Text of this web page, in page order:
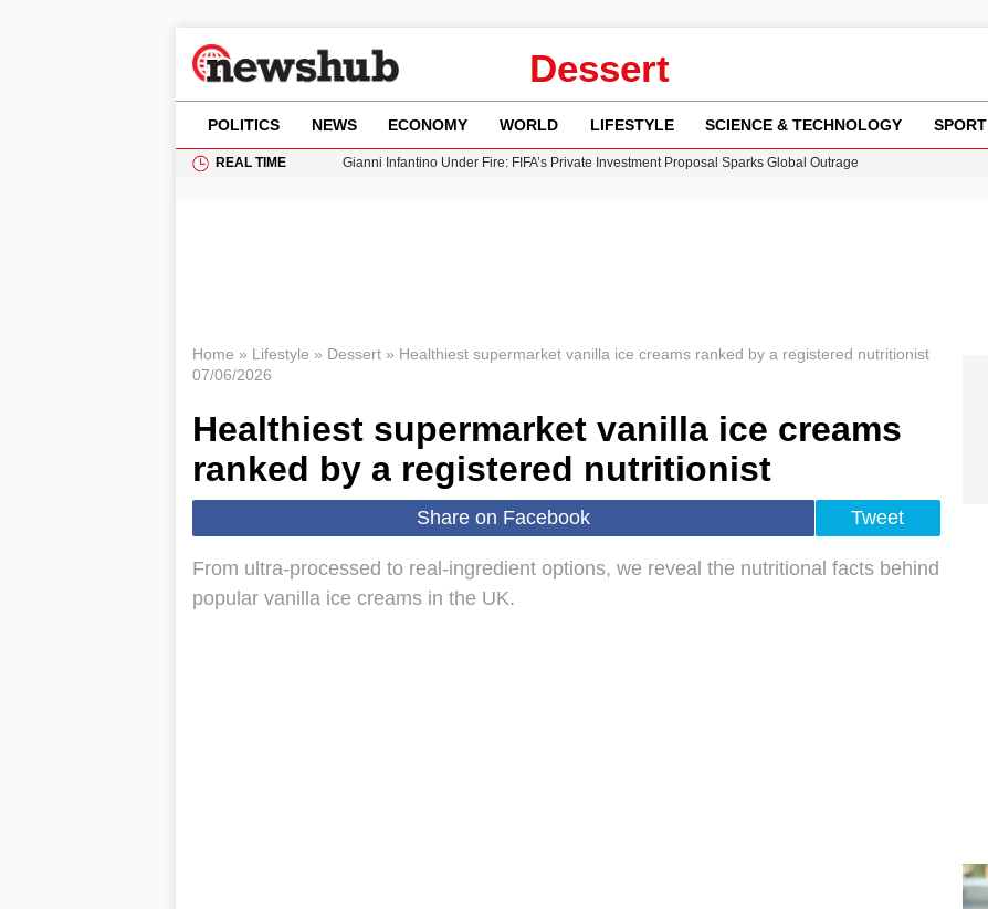
Dessert
POLITICS NEWS ECONOMY WORLD LIFESTYLE SCIENCE & TECHNOLOGY SPORT
REAL TIME
Gianni Infantino Under Fire: FIFA’s Private Investment Proposal Sparks Global Outrage
Home » Lifestyle » Dessert» Healthiest supermarket vanilla ice creams ranked by a registered nutritionist
07/06/2026
Healthiest supermarket vanilla ice creams
ranked by a registered nutritionist
Share on Facebook Tweet
From ultra-processed to real-ingredient options, we reveal the nutritional facts behind
popular vanilla ice creams in the UK.